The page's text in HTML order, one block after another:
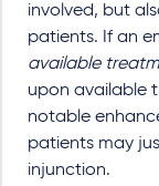
involved, but
patients. If an
available
upon available
notable
patients may
injunction.